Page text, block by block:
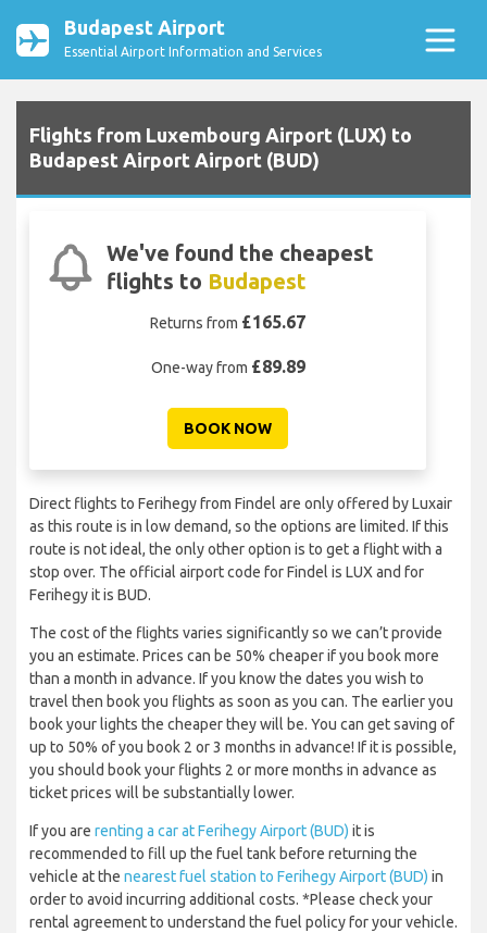
Budapest Airport
Essential Airport Information and Services
Flights from Luxembourg Airport (LUX) to
Budapest Airport Airport (BUD)
We've found the cheapest
flights to Budapest
Returns from £165.67
One-way from £89.89
BOOK NOW
Direct flights to Ferihegy from Findel are only offered by Luxair
as this route is in low demand, so the options are limited. If this
route is not ideal, the only other option is to get a flight with a
stop over. The official airport code for Findel is LUX and for
Ferihegy it is BUD.
The cost of the flights varies significantly so we can’t provide
you an estimate. Prices can be 50% cheaper if you book more
than a month in advance. If you know the dates you wish to
travel then book you flights as soon as you can. The earlier you
book your lights the cheaper they will be. You can get saving of
up to 50% of you book 2 or 3 months in advance! If it is possible,
you should book your flights 2 or more months in advance as
ticket prices will be substantially lower.
If you are renting a car at Ferihegy Airport (BUD) it is
recommended to fill up the fuel tank before returning the
vehicle at the nearest fuel station to Ferihegy Airport (BUD) in
order to avoid incurring additional costs. *Please check your
rental agreement to understand the fuel policy for your vehicle.